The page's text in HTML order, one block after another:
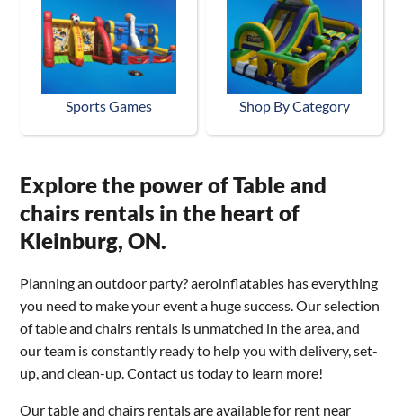
Sports Games Shop By Category
Explore the power of Table and
chairs rentals in the heart of
Kleinburg, ON.
Planning an outdoor party? aeroinflatables has everything
you need to make your event a huge success. Our selection
of table and chairs rentals is unmatched in the area, and
our team is constantly ready to help you with delivery, set-
up, and clean-up. Contact us today to learn more!
Our table and chairs rentals are available for rent near